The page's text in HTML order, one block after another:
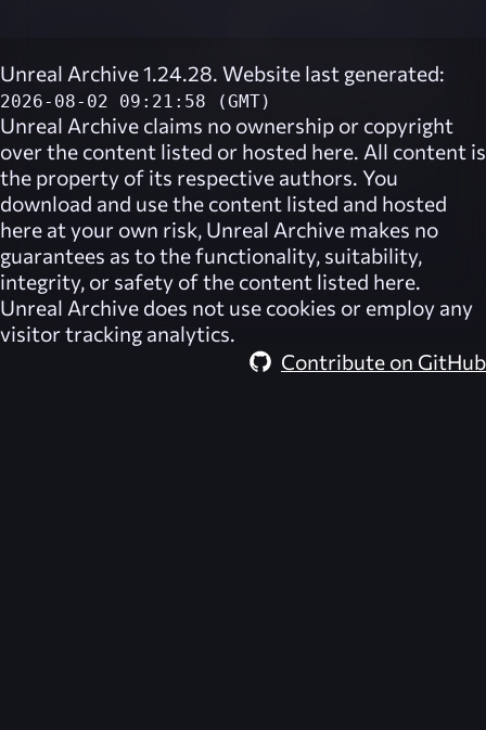
Unreal Archive 1.24.28. Website last generated:
2026-08-02 09:21:58 (GMT)
Unreal Archive claims no ownership or copyright
over the content listed or hosted here. All content is
the property of its respective authors. You
download and use the content listed and hosted
here at your own risk, Unreal Archive makes no
guarantees as to the functionality, suitability,
integrity, or safety of the content listed here.
Unreal Archive does not use cookies or employ any
visitor tracking analytics.
Contribute on GitHub